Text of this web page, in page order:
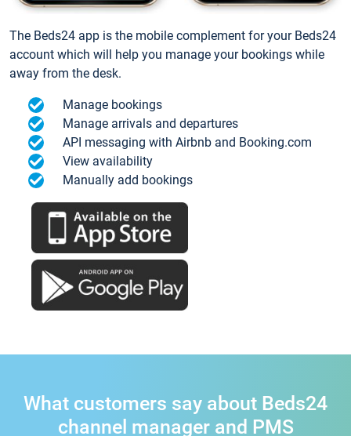
The Beds24 app is the mobile complement for your Beds24
account which will help you manage your bookings while
away from the desk.
Manage bookings
Manage arrivals and departures
API messaging with Airbnb and Booking.com
View availability
Manually add bookings
What customers say about Beds24
channel manager and PMS